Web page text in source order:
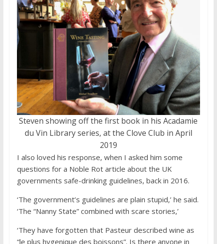
Steven showing off the first book in his Acadamie
du Vin Library series, at the Clove Club in April
2019
I also loved his response, when I asked him some
questions for a Noble Rot article about the UK
governments safe-drinking guidelines, back in 2016.
‘The government’s guidelines are plain stupid,’ he said.
‘The “Nanny State” combined with scare stories,’
‘They have forgotten that Pasteur described wine as
“le plus hygenique des boissons”. Is there anyone in